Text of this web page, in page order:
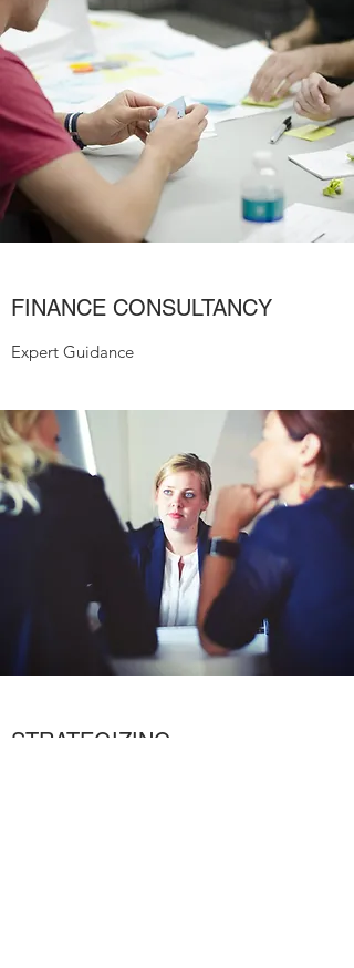
FINANCE CONSULTANCY
Expert Guidance
STRATEGIZING